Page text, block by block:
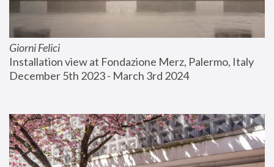
Giorni Felici
Installation view at Fondazione Merz, Palermo, Italy
December 5th 2023 - March 3rd 2024